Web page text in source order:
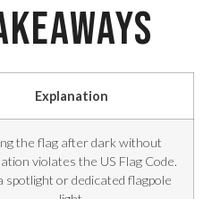
Explanation
the flag after dark without
violates the US Flag Code.
spotlight or dedicated flagpole